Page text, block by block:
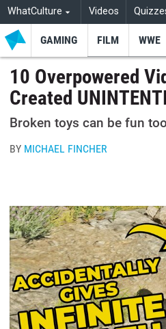
WhatCulture Videos
GAMING FILM WWE
10 Overpowered
Created
Broken toys can be fun
BY MICHAEL FINCHER